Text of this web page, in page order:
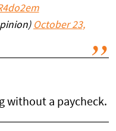
October 23,
without a paycheck.